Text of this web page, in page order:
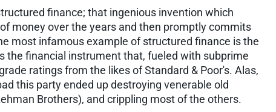
finance; that ingenious invention which
money over the years and then promptly commits
most infamous example of structured finance is the
the financial instrument that, fueled with subprime
ratings from the likes of Standard & Poor's. Alas,
this party ended up destroying venerable old
Brothers), and crippling most of the others.